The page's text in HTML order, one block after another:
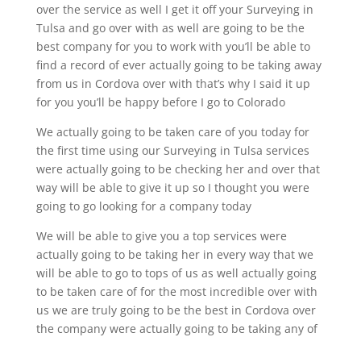
over the service as well I get it off your Surveying in
Tulsa and go over with as well are going to be the
best company for you to work with you’ll be able to
find a record of ever actually going to be taking away
from us in Cordova over with that’s why I said it up
for you you’ll be happy before I go to Colorado
We actually going to be taken care of you today for
the first time using our Surveying in Tulsa services
were actually going to be checking her and over that
way will be able to give it up so I thought you were
going to go looking for a company today
We will be able to give you a top services were
actually going to be taking her in every way that we
will be able to go to tops of us as well actually going
to be taken care of for the most incredible over with
us we are truly going to be the best in Cordova over
the company were actually going to be taking any of